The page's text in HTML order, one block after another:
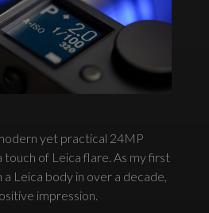
yet practical 24MP
touch of Leica flare. As my first
Leica body in over a decade,
impression.